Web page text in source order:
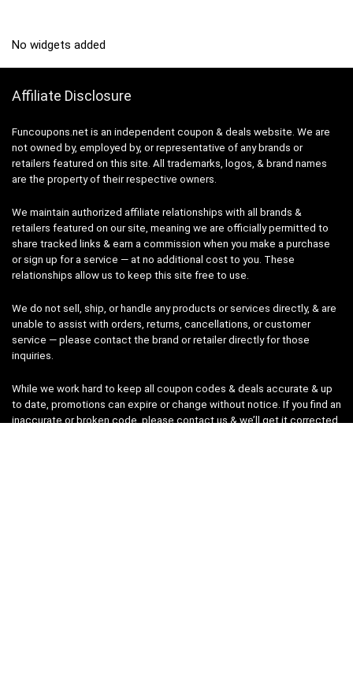
No widgets added
Affiliate Disclosure
Funcoupons.net is an independent coupon & deals website. We are
not owned by, employed by, or representative of any brands or
retailers featured on this site. All trademarks, logos, & brand names
are the property of their respective owners.
We maintain authorized affiliate relationships with all brands &
retailers featured on our site, meaning we are officially permitted to
share tracked links & earn a commission when you make a purchase
or sign up for a service — at no additional cost to you. These
relationships allow us to keep this site free to use.
We do not sell, ship, or handle any products or services directly, & are
unable to assist with orders, returns, cancellations, or customer
service — please contact the brand or retailer directly for those
inquiries.
While we work hard to keep all coupon codes & deals accurate & up
to date, promotions can expire or change without notice. If you find an
inaccurate or broken code, pleasecontact us& we’ll get it corrected